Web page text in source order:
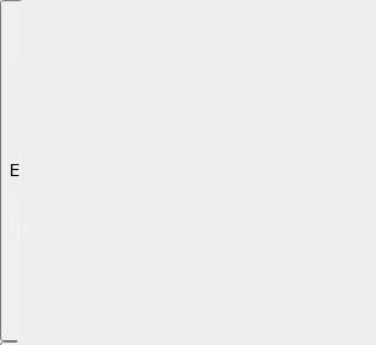
Explore with ChatDino